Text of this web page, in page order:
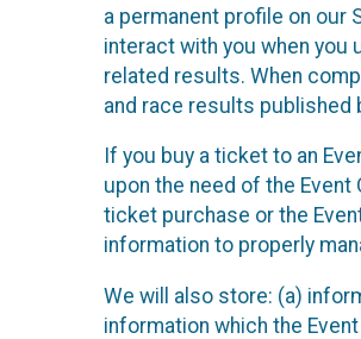
a permanent profile on our
interact with you when you
related results. When
and race results published
If you buy a ticket to an
upon the need of the Event
ticket purchase or the
information to properly
We will also store: (a)
information which the